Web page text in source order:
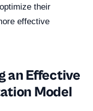
their
effective
an Effective
Model